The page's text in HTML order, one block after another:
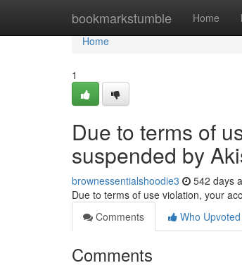
bookmarkstumble Home
Home
Home
1
Due to terms of
suspended by
brownessentialshoodie3 542 days
Due to terms of use violation, your
Comments
Who Upvoted
Comments